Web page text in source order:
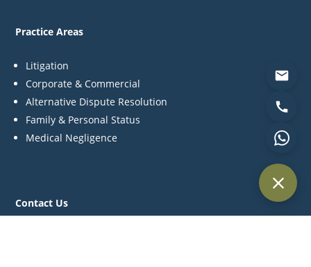
Practice Areas
Litigation
Corporate & Commercial
Alternative Dispute Resolution
Family & Personal Status
Medical Negligence
Contact Us